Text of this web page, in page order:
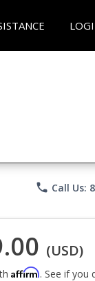
phone Call Us:
(USD)
Affirm. See if you